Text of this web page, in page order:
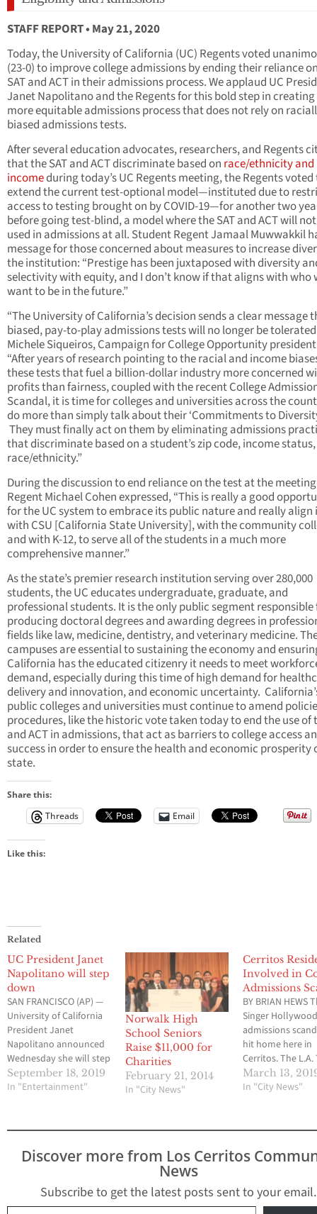
STAFF REPORT • May 21, 2020
Today, the University of California (UC) Regents voted
(23-0) to improve college admissions by ending their reliance
SAT and ACT in their admissions process. We applaud UC
Janet Napolitano and the Regents for this bold step in
more equitable admissions process that does not rely on
biased admissions tests.
After several education advocates, researchers, and Regents
that the SAT and ACT discriminate based on race/ethnicity and
incomeduring today’s UC Regents meeting, the Regents
extend the current test-optional model—instituted due to
access to testing brought on by COVID-19—for another two
before going test-blind, a model where the SAT and ACT will
used in admissions at all. Student Regent Jamaal Muwwakkil
message for those concerned about measures to increase
the institution: “Prestige has been juxtaposed with diversity
selectivity with equity, and I don’t know if that aligns with who
want to be in the future.”
“The University of California’s decision sends a clear message
biased, pay-to-play admissions tests will no longer be
Michele Siqueiros, Campaign for College Opportunity
“After years of research pointing to the racial and income
these tests that fuel a billion-dollar industry more concerned
profits than fairness, coupled with the recent College
Scandal, it is time for colleges and universities across the
do more than simply talk about their ‘Commitments to
They must finally act on them by eliminating admissions
that discriminate based on a student’s zip code, income
race/ethnicity.”
During the discussion to end reliance on the test at the
Regent Michael Cohen expressed, “This is really a good
for the UC system to embrace its public nature and really align
with CSU [California State University], with the community
and with K-12, to serve all of the students in a much more
comprehensive manner.”
As the state’s premier research institution serving over 280,000
students, the UC educates undergraduate, graduate, and
professional students. It is the only public segment responsible
producing doctoral degrees and awarding degrees in
fields like law, medicine, dentistry, and veterinary medicine.
campuses are essential to sustaining the economy and
California has the educated citizenry it needs to meet
demand, especially during this time of high demand for
delivery and innovation, and economic uncertainty.
public colleges and universities must continue to amend
procedures, like the historic vote taken today to end the use of
and ACT in admissions, that act as barriers to college access
success in order to ensure the health and economic prosperity
state.
Share this:
Threads
Email
Like this:
Related
UC President Janet
Napolitano will step
down
SAN FRANCISCO (AP) —
University of California
President Janet
Napolitano announced
Wednesday she will step
down in August 2020.
Napolitano made the
university's Board of
READ MORE
September 18, 2019
In "Entertainment"
Norwalk High
School Seniors
Raise $11,000 for
Charities
February 21, 2014
In "City News"
Cerritos
Involved in
Admissions
BY BRIAN HEWS
Singer
admissions
hit home here in
Cerritos. The L.A.
reported that
authorities
English
help them obtain
count indictment
handed down by
March 13,
In "City News"
Discover more from Los Cerritos
News
Subscribe to get the latest posts sent to your email.
Type your email…